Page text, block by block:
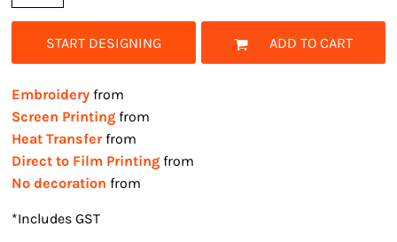
START DESIGNING ADD TO CART
Embroidery from
Screen Printing from
Heat Transferfrom
Direct to Film Printing from
No decoration from
*Includes GST